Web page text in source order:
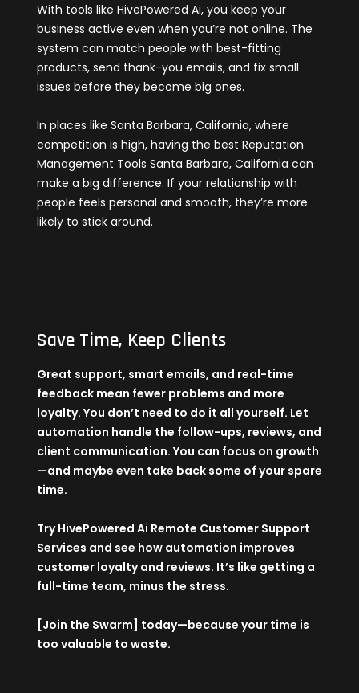
With tools like HivePowered Ai, you keep your
business active even when you’re not online. The
system can match people with best-fitting
products, send thank-you emails, and fix small
issues before they become big ones.
In places like Santa Barbara, California, where
competition is high, having the best Reputation
Management Tools Santa Barbara, California can
make a big difference. If your relationship with
people feels personal and smooth, they’re more
likely to stick around.
Save Time, Keep Clients
Great support, smart emails, and real-time
feedback mean fewer problems and more
loyalty. You don’t need to do it all yourself. Let
automation handle the follow-ups, reviews, and
client communication. You can focus on growth
—and maybe even take back some of your spare
time.
TryHivePowered Ai Remote Customer Support
Services and see how automation improves
customer loyalty and reviews. It’s like getting a
full-time team, minus the stress.
[Join the Swarm] today—because your time is
too valuable to waste.